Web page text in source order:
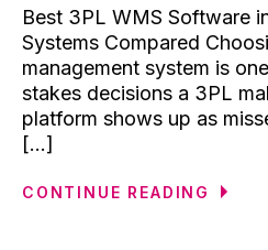
Best 3PL WMS Software
Systems Compared
management system is
stakes decisions a 3PL
platform shows up as
[...]
CONTINUE READING